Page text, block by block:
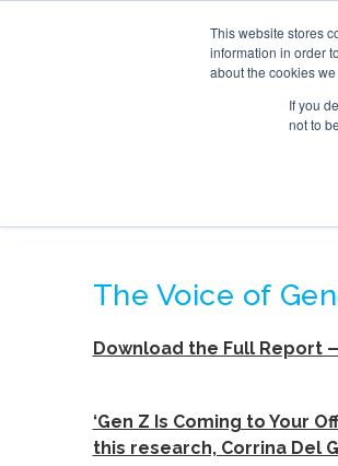
This website stores
information in order
about the cookies
If you
not to
THE
The Voice of
Download the Full Report
‘Gen Z Is Coming to Your
this research, Corrina Del